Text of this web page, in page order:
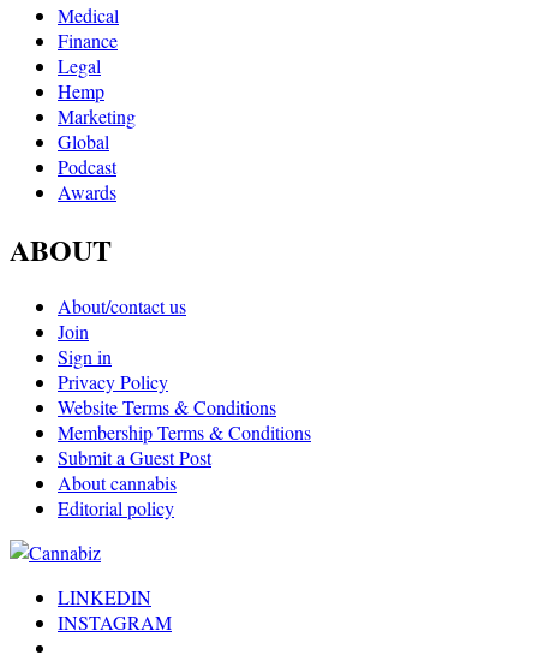
Medical
Finance
Legal
Hemp
Marketing
Global
Podcast
Awards
ABOUT
About/contact us
Join
Sign in
Privacy Policy
Website Terms & Conditions
Membership Terms & Conditions
Submit a Guest Post
About cannabis
Editorial policy
LINKEDIN
INSTAGRAM